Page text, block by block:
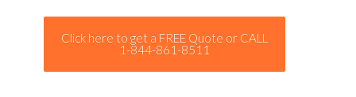
Click here to get a FREE Quote or CALL
1-844-861-8511